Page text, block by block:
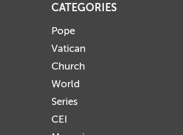
CATEGORIES
Pope
Vatican
Church
World
Series
CEI